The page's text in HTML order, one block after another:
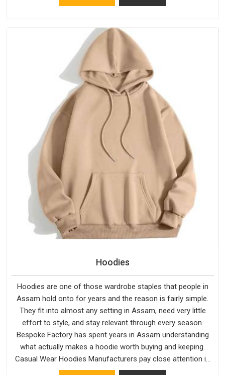
Hoodies
Hoodies are one of those wardrobe staples that people in
Assam hold onto for years and the reason is fairly simple.
They fit into almost any setting in Assam, need very little
effort to style, and stay relevant through every season.
Bespoke Factory has spent years in Assam understanding
what actually makes a hoodie worth buying and keeping.
Casual Wear Hoodies Manufacturers pay close attention in
Assam to inner lining softness, how the hood sits, and